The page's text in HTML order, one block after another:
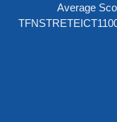
Average